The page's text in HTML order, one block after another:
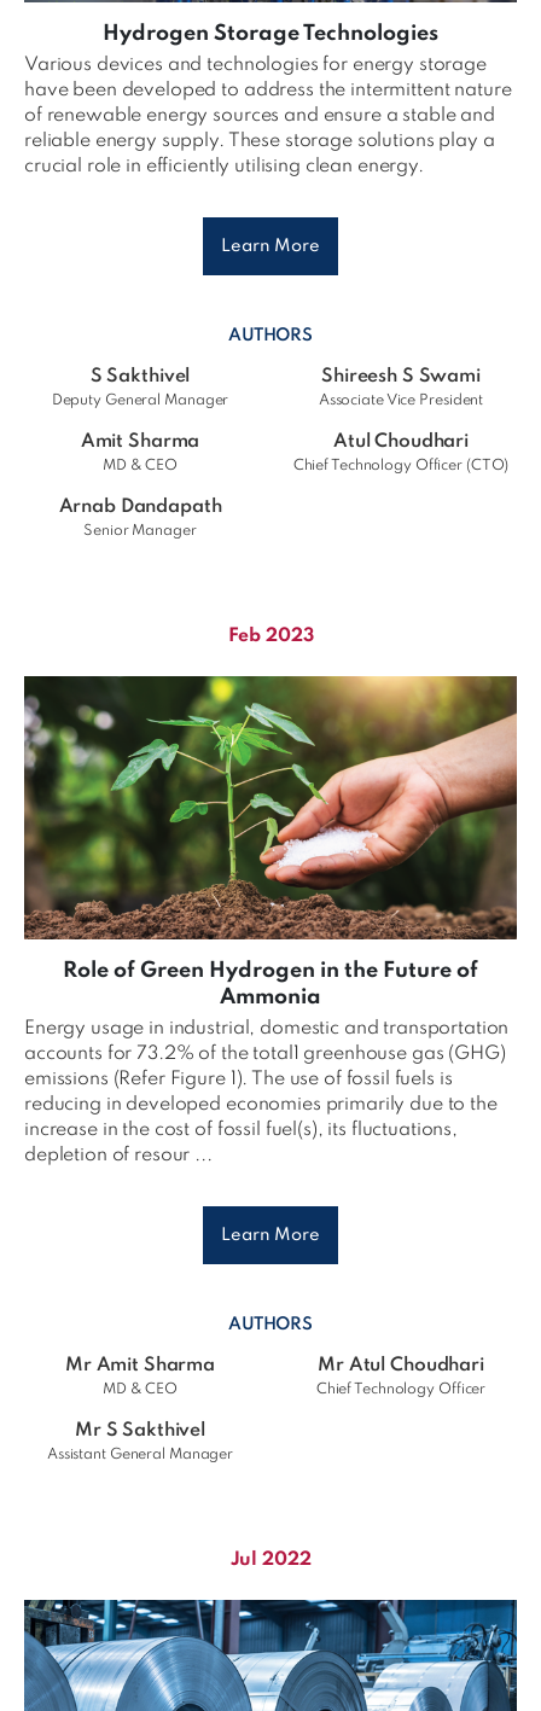
Hydrogen Storage Technologies
Various devices and technologies for energy storage
have been developed to address the intermittent nature
of renewable energy sources and ensure a stable and
reliable energy supply. These storage solutions play a
crucial role in efficiently utilising clean energy.
Learn More
AUTHORS
S Sakthivel
Deputy General Manager
Shireesh S Swami
Associate Vice President
Amit Sharma
MD & CEO
Atul Choudhari
Chief Technology Officer (CTO)
Arnab Dandapath
Senior Manager
Feb 2023
Role of Green Hydrogen in the Future of
Ammonia
Energy usage in industrial, domestic and transportation
accounts for 73.2% of the total1 greenhouse gas (GHG)
emissions (Refer Figure 1). The use of fossil fuels is
reducing in developed economies primarily due to the
increase in the cost of fossil fuel(s), its fluctuations,
depletion of resour ...
Learn More
AUTHORS
Mr Amit Sharma
MD & CEO
Mr Atul Choudhari
Chief Technology Officer
Mr S Sakthivel
Assistant General Manager
Jul 2022